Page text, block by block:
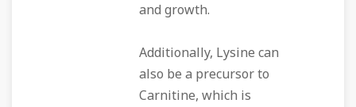
and growth.
Additionally, Lysine can
also be a precursor to
Carnitine, which is